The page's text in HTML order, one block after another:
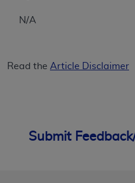
N/A
Read the Article Disclaimer
Submit